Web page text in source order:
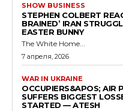
SHOW BUSINESS
STEPHEN COLBERT
BRAINED’ IRAN
EASTER BUNNY
The White Home...
7 апреля, 2026
WAR IN UKRAINE
OCCUPIERS&APOS; AIR
SUFFERS BIGGEST
STARTED — ATESH